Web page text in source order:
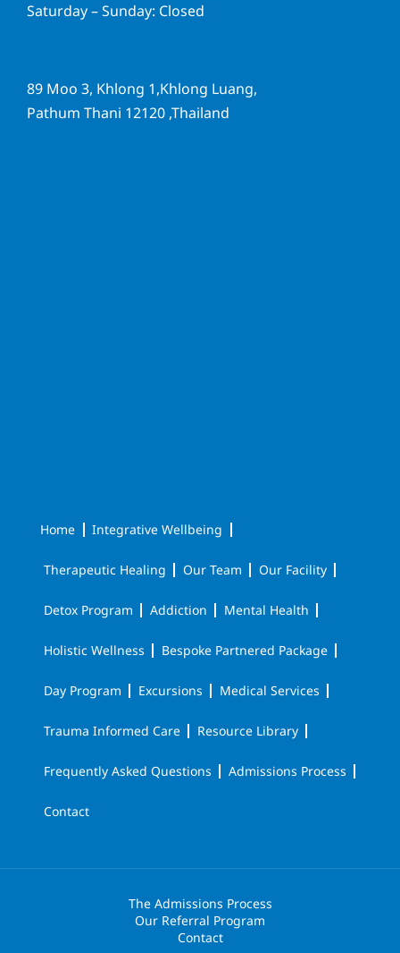
Saturday – Sunday: Closed
89 Moo 3, Khlong 1,Khlong Luang,
Pathum Thani 12120 ,Thailand
Home Integrative Wellbeing
Therapeutic Healing Our Team Our Facility
Detox Program Addiction Mental Health
Holistic Wellness Bespoke Partnered Package
Day Program Excursions Medical Services
Trauma Informed Care Resource Library
Frequently Asked Questions Admissions Process
Contact
The Admissions Process
Our Referral Program
Contact